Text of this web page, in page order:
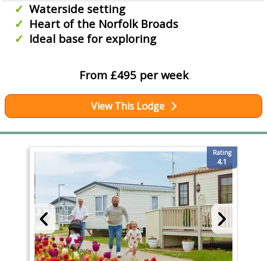
Waterside setting
Heart of the Norfolk Broads
Ideal base for exploring
From £495 per week
View This Lodge
Rating
4.1